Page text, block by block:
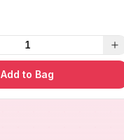
1
Add to Bag